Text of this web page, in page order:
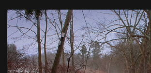
P
r
e
v
i
o